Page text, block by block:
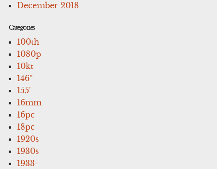
December 2018
Categories
100th
1080p
10kt
146''
155'
16mm
16pc
18pc
1920s
1930s
1933-